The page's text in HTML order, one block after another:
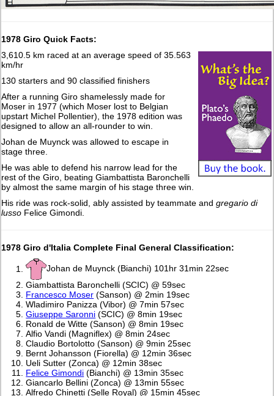
1978 Giro Quick Facts:
3,610.5 km raced at an average speed of 35.563
km/hr
130 starters and 90 classified finishers
After a running Giro shamelessly made for
Moser in 1977 (which Moser lost to Belgian
upstart Michel Pollentier), the 1978 edition was
designed to allow an all-rounder to win.
Johan de Muynck was allowed to escape in
stage three.
He was able to defend his narrow lead for the
rest of the Giro, beating Giambattista Baronchelli
by almost the same margin of his stage three win.
His ride was rock-solid, ably assisted by teammate and gregario di
lusso Felice Gimondi.
1978 Giro d'Italia Complete Final General Classification:
Johan de Muynck (Bianchi) 101hr 31min 22sec
Giambattista Baronchelli (SCIC) @ 59sec
Francesco Moser (Sanson) @ 2min 19sec
Wladimiro Panizza (Vibor) @ 7min 57sec
Giuseppe Saronni (SCIC) @ 8min 19sec
Ronald de Witte (Sanson) @ 8min 19sec
Alfio Vandi (Magniflex) @ 8min 24sec
Claudio Bortolotto (Sanson) @ 9min 25sec
Bernt Johansson (Fiorella) @ 12min 36sec
Ueli Sutter (Zonca) @ 12min 38sec
Felice Gimondi (Bianchi) @ 13min 35sec
Giancarlo Bellini (Zonca) @ 13min 55sec
Alfredo Chinetti (Selle Royal) @ 15min 45sec